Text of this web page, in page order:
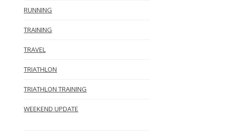
RUNNING
TRAINING
TRAVEL
TRIATHLON
TRIATHLON TRAINING
WEEKEND UPDATE